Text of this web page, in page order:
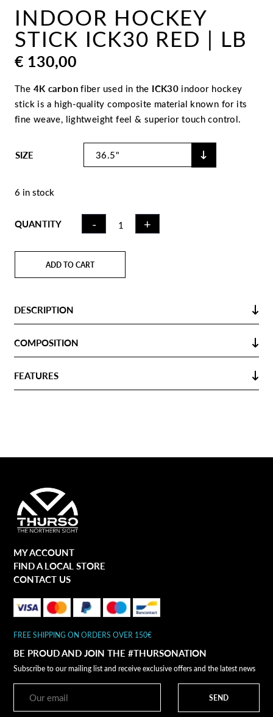
INDOOR HOCKEY
STICK ICK30 RED | LB
€ 130,00
The 4K carbonfiber used in the ICK30 indoor hockey
stick is a high-quality composite material known for its
fine weave, lightweight feel & superior touch control.
SIZE
6 in stock
QUANTITY -
INDOOR
HOCKEY
+
ADD TO CART
DESCRIPTION
COMPOSITION
FEATURES
MY ACCOUNT
FIND A LOCAL STORE
CONTACT US
FREE SHIPPING ON ORDERS OVER 150€
BE PROUD AND JOIN THE #THURSONATION
Subscribe to our mailing list and receive exclusive offers and the latest news
SEND